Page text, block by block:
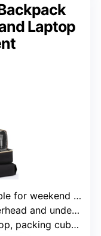
Laptop
or longer trips
and under-seat storage
cubes, wet bag